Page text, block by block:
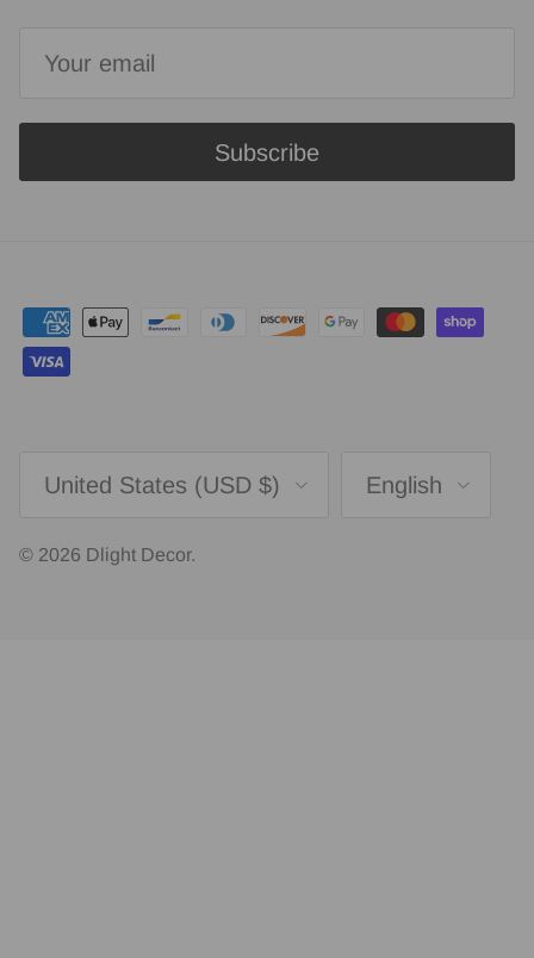
Subscribe
United States (USD $) English
© 2026 Dlight Decor.